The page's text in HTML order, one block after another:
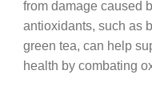
from damage caused
antioxidants, such as
green tea, can help
health by combating